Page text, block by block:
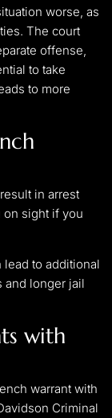
worse, as
The court
offense,
to take
to more
in arrest
on sight if you
lead to additional
and longer jail
with
warrant with
Criminal